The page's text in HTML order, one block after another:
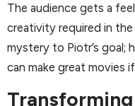
The audience gets a
creativity required in the
mystery to Piotr’s
can make great movies